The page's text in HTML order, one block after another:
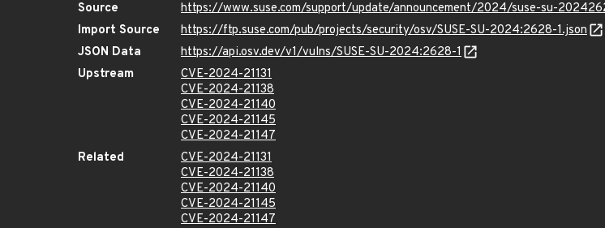
Source
https://www.suse.com/support/update/announcement/2024/suse-su-
Import Source
https://ftp.suse.com/pub/projects/security/osv/SUSE-SU-2024:2628-1.json
JSON Data
https://api.osv.dev/v1/vulns/SUSE-SU-2024:2628-1
Upstream
CVE-2024-21131
CVE-2024-21138
CVE-2024-21140
CVE-2024-21145
CVE-2024-21147
Related
CVE-2024-21131
CVE-2024-21138
CVE-2024-21140
CVE-2024-21145
CVE-2024-21147